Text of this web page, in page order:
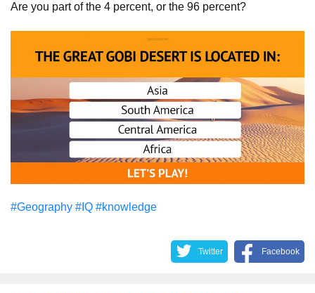
Are you part of the 4 percent, or the 96 percent?
#Geography #IQ #knowledge
Twitter Facebook